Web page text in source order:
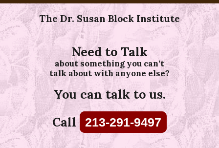
The Dr. Susan Block Institute
Need to Talk
about something you can't
talk about with anyone else?
You can talk to us.
Call 213-291-9497